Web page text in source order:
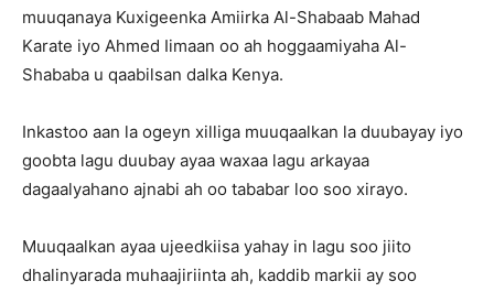
muuqanaya Kuxigeenka Amiirka Al-Shabaab Mahad
Karate iyo Ahmed Iimaan oo ah hoggaamiyaha Al-
Shababa u qaabilsan dalka Kenya.
Inkastoo aan la ogeyn xilliga muuqaalkan la duubayay iyo
goobta lagu duubay ayaa waxaa lagu arkayaa
dagaalyahano ajnabi ah oo tababar loo soo xirayo.
Muuqaalkan ayaa ujeedkiisa yahay in lagu soo jiito
dhalinyarada muhaajiriinta ah, kaddib markii ay soo